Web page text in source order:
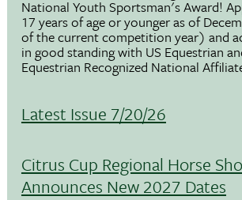
National Youth Sportsman's Award!
17 years of age or younger as of
of the current competition year) and
in good standing with US Equestrian
Equestrian Recognized National
Latest Issue 7/20/26
Citrus Cup Regional Horse
Announces New 2027 Dates